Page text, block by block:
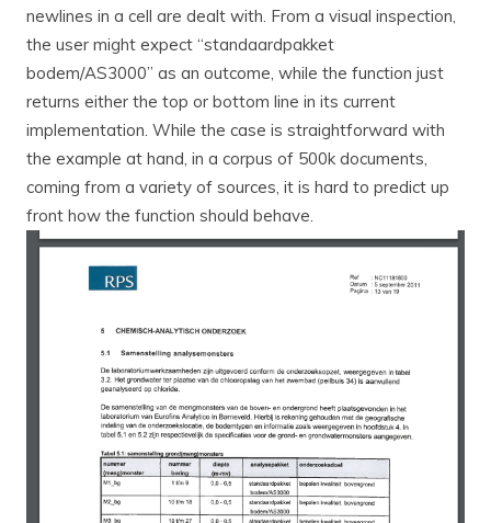
newlines in a cell are dealt with. From a visual inspection,
the user might expect “standaardpakket
bodem/AS3000” as an outcome, while the function just
returns either the top or bottom line in its current
implementation. While the case is straightforward with
the example at hand, in a corpus of 500k documents,
coming from a variety of sources, it is hard to predict up
front how the function should behave.